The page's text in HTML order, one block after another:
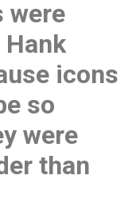
were
icons
so
were
than